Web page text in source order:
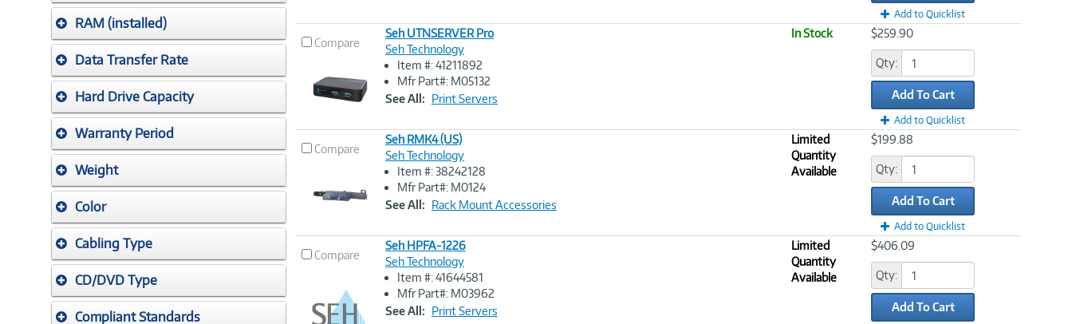
RAM (installed)
Data Transfer Rate
Hard Drive Capacity
Warranty Period
Weight
Color
Cabling Type
CD/DVD Type
Compliant Standards
Add to Quicklist
Compare
Image
Seh UTNSERVER Pro
Seh Technology
Item #: 41211892
Mfr Part#: M05132
See All: Print Servers
In Stock $259.90
Qty:
Add To Cart
Add to Quicklist
Compare
Image
Seh RMK4 (US)
Seh Technology
Item #: 38242128
Mfr Part#: M0124
See All: Rack Mount Accessories
Limited
Quantity
Available
$199.88
Qty:
Add To Cart
Add to Quicklist
Compare
Image
Seh HPFA-1226
Seh Technology
Item #: 41644581
Mfr Part#: M03962
See All: Print Servers
Limited
Quantity
Available
$406.09
Qty:
Add To Cart